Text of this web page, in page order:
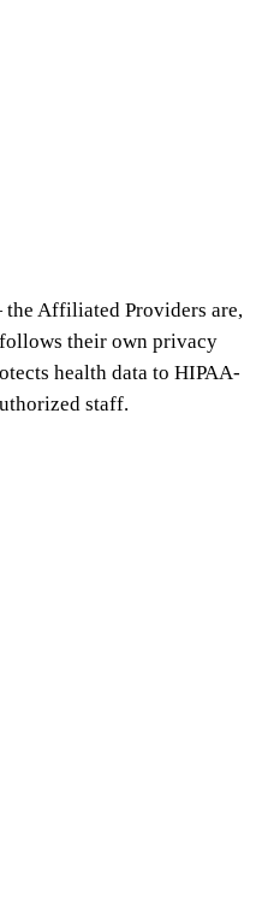
Affiliated Providers are,
their own privacy
health data to HIPAA-
staff.